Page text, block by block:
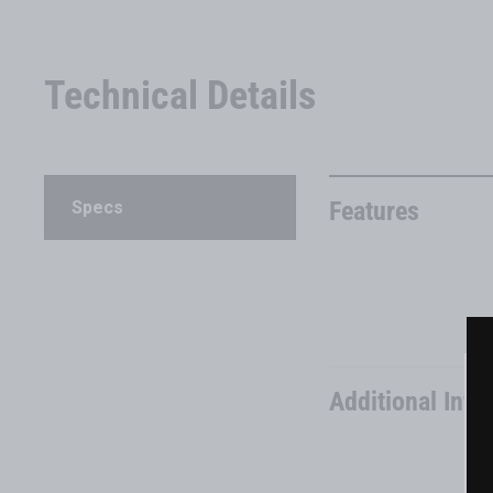
Technical Details
Specs Features
Additional